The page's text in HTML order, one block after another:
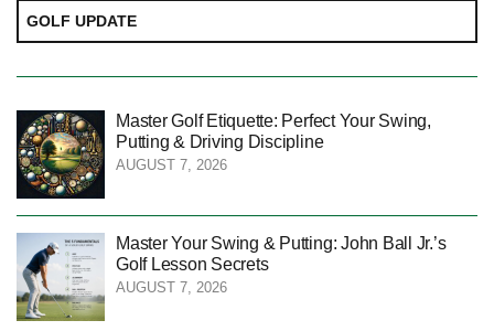
GOLF UPDATE
Master Golf Etiquette: Perfect Your Swing,
Putting & Driving Discipline
AUGUST 7, 2026
Master Your Swing & Putting: John Ball Jr.’s
Golf Lesson Secrets
AUGUST 7, 2026